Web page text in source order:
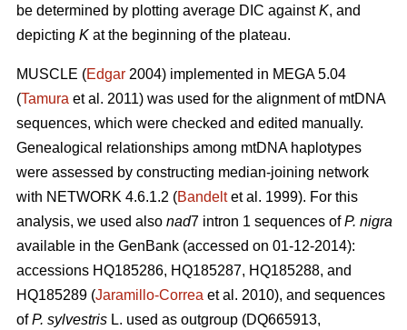
be determined by plotting average DIC againstK, and
depicting K at the beginning of the plateau.
MUSCLE (Edgar 2004) implemented in MEGA 5.04
(Tamura et al. 2011) was used for the alignment of mtDNA
sequences, which were checked and edited manually.
Genealogical relationships among mtDNA haplotypes
were assessed by constructing median-joining network
with NETWORK 4.6.1.2 (Bandeltet al. 1999). For this
analysis, we used also nad7 intron 1 sequences ofP. nigra
available in the GenBank (accessed on 01-12-2014):
accessions HQ185286, HQ185287, HQ185288, and
HQ185289 (Jaramillo-Correa et al. 2010), and sequences
ofP. sylvestris L. used as outgroup (DQ665913,